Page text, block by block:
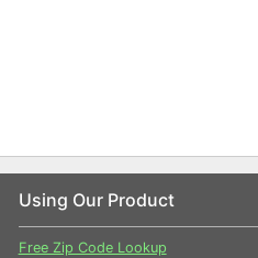
Using Our Product
Free Zip Code Lookup